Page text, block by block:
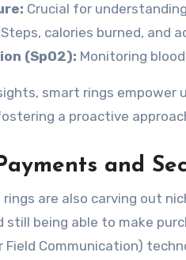
Crucial for
Steps, calories burned, and
(SpO2): Monitoring
smart rings
a proactive
and
are also carving out
still being able to make
Field Communication)